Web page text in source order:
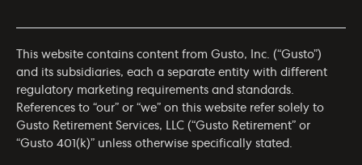
This website contains content from Gusto, Inc. (“Gusto”)
and its subsidiaries, each a separate entity with different
regulatory marketing requirements and standards.
References to “our” or “we” on this website refer solely to
Gusto Retirement Services, LLC (“Gusto Retirement” or
“Gusto 401(k)” unless otherwise specifically stated.